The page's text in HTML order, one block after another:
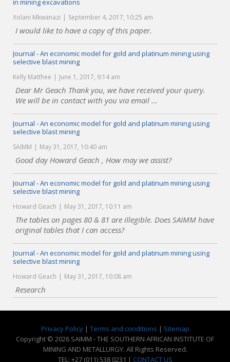
in mining excavations
Xolani Mkwanazi September 4, 2017, 10:25 am
I would like to have a copy of this paper.
Journal - An economic model for gold and platinum mining using
selective blast mining
Kelly Matthee June 1, 2017, 9:14 am
Dear Mr Geach Thank you, we have received your query.
We will be in contact with you via email ...
Journal - An economic model for gold and platinum mining using
selective blast mining
SAIMM May 31, 2017, 10:40 am
Good day Howard Geach , How may we assist?
Journal - An economic model for gold and platinum mining using
selective blast mining
Howard Geach May 31, 2017, 10:11 am
The tables on pages 80 & 81 are illegible. Does SAIMM have
original tables that I can access?
Journal - An economic model for gold and platinum mining using
selective blast mining
Howard Geach May 31, 2017, 10:08 am
Research
Privacy Policy| Terms and conditions | Sitemap
Copyright © 2026 SAIMM - THE SOUTHERN AFRICAN INSTITUTE OF
MINING AND METALLURGY. All Rights Reserved.
TEL: +27 (011) 538 0231 | CONTACT US